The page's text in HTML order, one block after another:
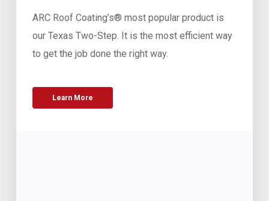
ARC Roof Coating’s® most popular product is
our Texas Two-Step. It is the most efficient way
to get the job done the right way.
Learn More